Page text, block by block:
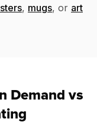
, mugs, or art
Demand vs